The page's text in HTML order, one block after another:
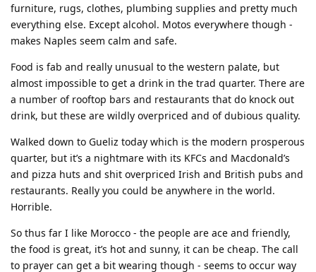
furniture, rugs, clothes, plumbing supplies and pretty much
everything else. Except alcohol. Motos everywhere though -
makes Naples seem calm and safe.
Food is fab and really unusual to the western palate, but
almost impossible to get a drink in the trad quarter. There are
a number of rooftop bars and restaurants that do knock out
drink, but these are wildly overpriced and of dubious quality.
Walked down to Gueliz today which is the modern prosperous
quarter, but it’s a nightmare with its KFCs and Macdonald’s
and pizza huts and shit overpriced Irish and British pubs and
restaurants. Really you could be anywhere in the world.
Horrible.
So thus far I like Morocco - the people are ace and friendly,
the food is great, it’s hot and sunny, it can be cheap. The call
to prayer can get a bit wearing though - seems to occur way